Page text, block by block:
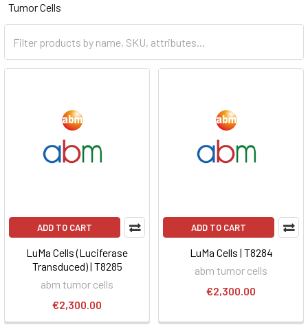
Tumor Cells
ADD TO CART
LuMa Cells (Luciferase
Transduced) | T8285
abm tumor cells
€2,300.00
ADD TO CART
LuMa Cells | T8284
abm tumor cells
€2,300.00